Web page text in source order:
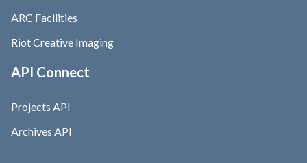
ARC Facilities
Riot Creative Imaging
API Connect
Projects API
Archives API